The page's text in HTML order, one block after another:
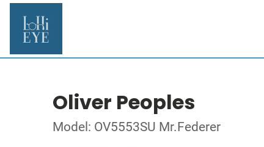
Oliver Peoples
Model: OV5553SU Mr.Federer